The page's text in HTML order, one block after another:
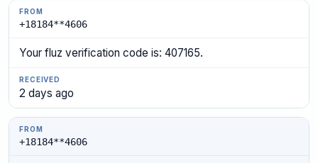
+18184**4606
Your fluz verification code is: 407165.
2 days ago
+18184**4606